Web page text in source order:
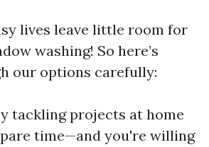
lives leave little room for
washing! So here’s
our options carefully:
tackling projects at home
time—and you're willing